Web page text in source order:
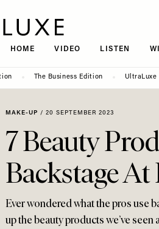
HOME VIDEO LISTEN
The Business Edition UltraLuxe
MAKE-UP / 20 SEPTEMBER 2023
7 Beauty
Backstage
Ever wondered what the pros use
up the beauty products we’ve